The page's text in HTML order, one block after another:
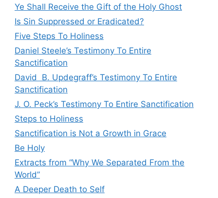
Ye Shall Receive the Gift of the Holy Ghost
Is Sin Suppressed or Eradicated?
Five Steps To Holiness
Daniel Steele’s Testimony To Entire
Sanctification
David B. Updegraff’s Testimony To Entire
Sanctification
J. O. Peck’s Testimony To Entire Sanctification
Steps to Holiness
Sanctification is Not a Growth in Grace
Be Holy
Extracts from “Why We Separated From the
World”
A Deeper Death to Self